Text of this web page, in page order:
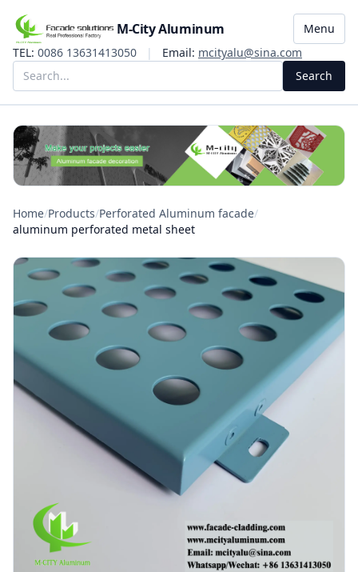
M-City Aluminum
Menu
TEL: 0086 13631413050 | Email: mcityalu@sina.com
Search
Home/Products/Perforated Aluminum facade/
aluminum perforated metal sheet